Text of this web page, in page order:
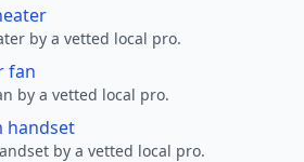
by a vetted local pro.
fan
by a vetted local pro.
handset
by a vetted local pro.